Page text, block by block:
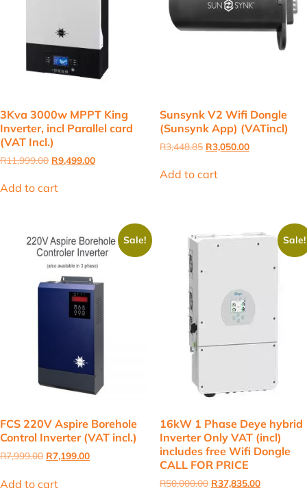
3Kva 3000w MPPT King
Inverter, incl Parallel card
(VAT Incl.)
R11,999.00 Original
was:
R11,999.00.
R9,499.00Current
Add to cart
Sunsynk V2 Wifi Dongle
(Sunsynk App) (VATincl)
R3,448.85 Original
was:
R3,448.85.
R3,050.00Current
Add to cart
Sale!
FCS 220V Aspire Borehole
Control Inverter (VAT incl.)
R7,999.00 Original
was:
R7,999.00.
R7,199.00Current
Add to cart
Sale!
16kW 1 Phase Deye hybrid
Inverter Only VAT (incl)
includes free Wifi Dongle
CALL FOR PRICE
R50,000.00 Original
R37,835.00Current